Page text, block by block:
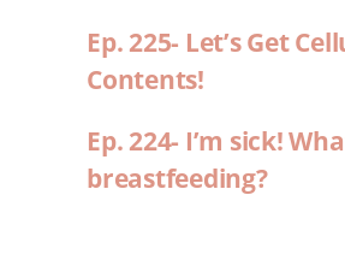
Ep. 225- Let’s Get
Contents!
Ep. 224- I’m sick!
breastfeeding?